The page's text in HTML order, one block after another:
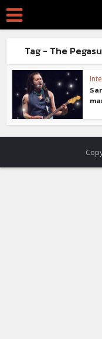
Tag - The